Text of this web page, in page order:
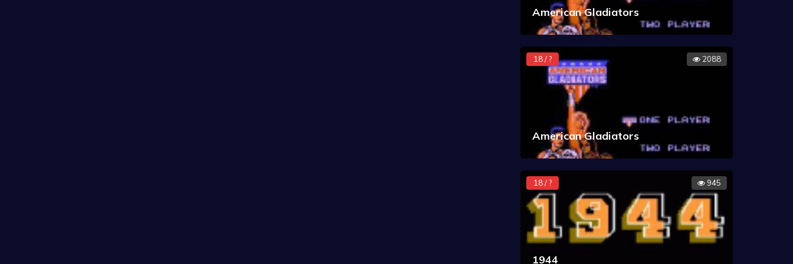
American Gladiators
18 / ? 2088
American Gladiators
18 / ? 945
1944